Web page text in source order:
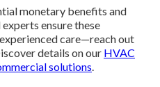
monetary benefits and
ensure these
care—reach out
details on our HVAC
solutions.